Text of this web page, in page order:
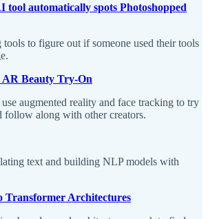
tool automatically spots Photoshopped
to figure out if someone used their tools
AR Beauty Try-On
augmented reality and face tracking to try
follow along with other creators.
text and building NLP models with
Architectures